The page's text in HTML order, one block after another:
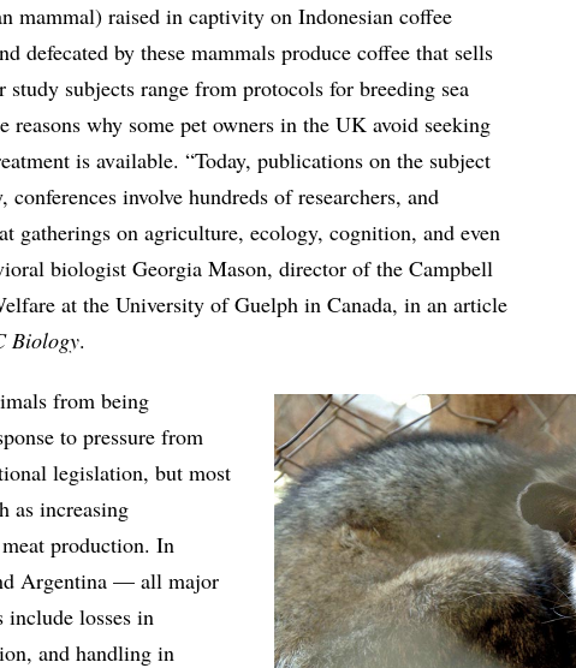
mammal) raised in captivity on Indonesian coffee
defecated by these mammals produce coffee that sells
subjects range from protocols for breeding sea
reasons why some pet owners in the UK avoid seeking
is available. “Today, publications on the subject
involve hundreds of researchers, and
gatherings on agriculture, ecology, cognition, and even
biologist Georgia Mason, director of the Campbell
at the University of Guelph in Canada, in an article
Biology.
from being
to pressure from
legislation, but most
as increasing
production. In
Argentina — all major
losses in
and handling in